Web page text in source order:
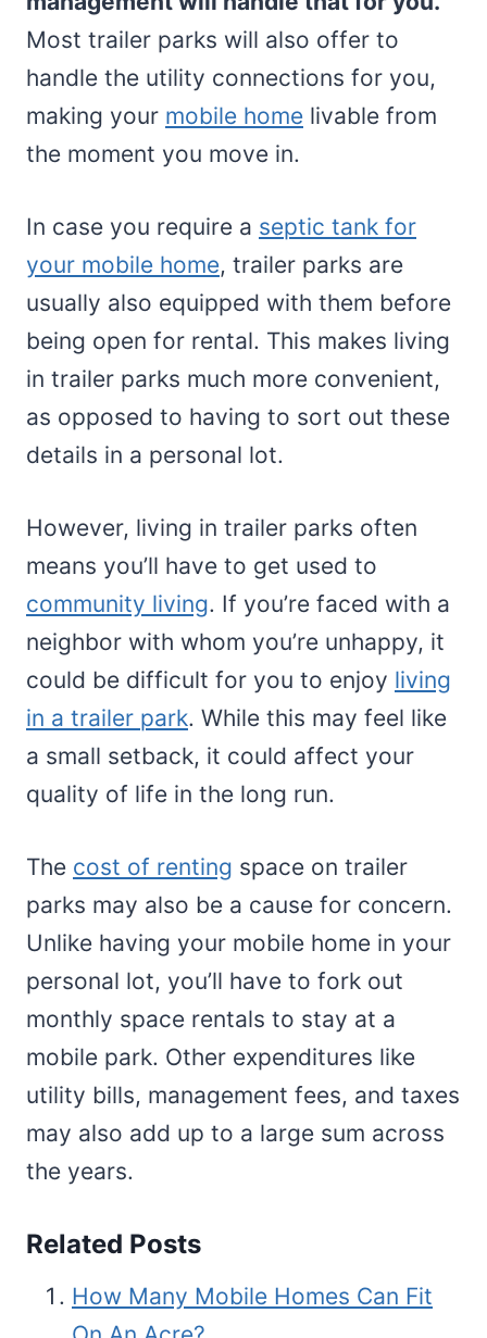
Most trailer parks will also offer to
handle the utility connections for you,
making your mobile home livable from
the moment you move in.
In case you require a septic tank for
your mobile home, trailer parks are
usually also equipped with them before
being open for rental. This makes living
in trailer parks much more convenient,
as opposed to having to sort out these
details in a personal lot.
However, living in trailer parks often
means you’ll have to get used to
community living. If you’re faced with a
neighbor with whom you’re unhappy, it
could be difficult for you to enjoy living
in a trailer park. While this may feel like
a small setback, it could affect your
quality of life in the long run.
The cost of renting space on trailer
parks may also be a cause for concern.
Unlike having your mobile home in your
personal lot, you’ll have to fork out
monthly space rentals to stay at a
mobile park. Other expenditures like
utility bills, management fees, and taxes
may also add up to a large sum across
the years.
Related Posts
How Many Mobile Homes Can Fit